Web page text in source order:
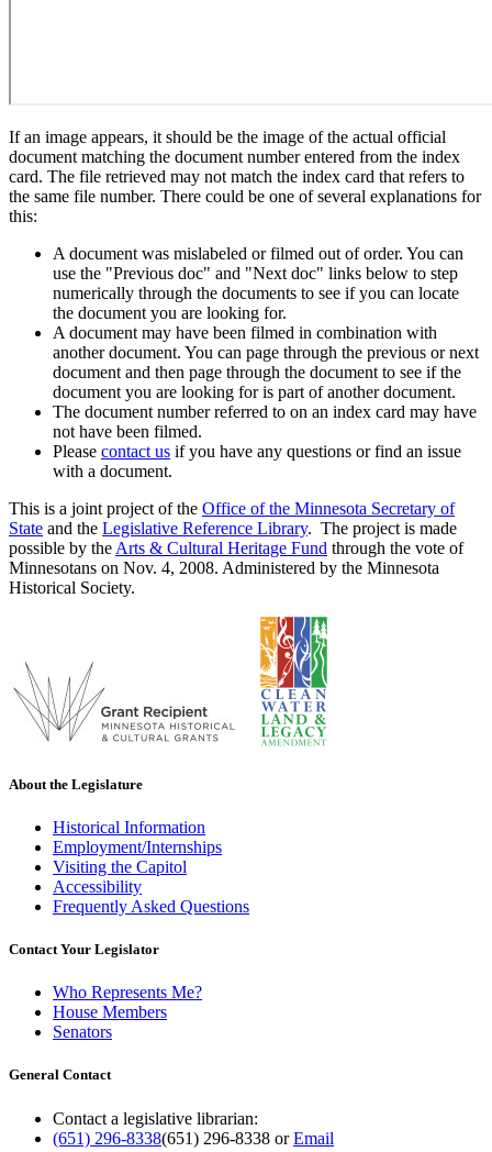
If an image appears, it should be the image of the actual official
document matching the document number entered from the index
card. The file retrieved may not match the index card that refers to
the same file number. There could be one of several explanations for
this:
A document was mislabeled or filmed out of order. You can
use the "Previous doc" and "Next doc" links below to step
numerically through the documents to see if you can locate
the document you are looking for.
A document may have been filmed in combination with
another document. You can page through the previous or next
document and then page through the document to see if the
document you are looking for is part of another document.
The document number referred to on an index card may have
not have been filmed.
Please contact us if you have any questions or find an issue
with a document.
This is a joint project of the Office of the Minnesota Secretary of
State and the Legislative Reference Library. The project is made
possible by the Arts & Cultural Heritage Fund through the vote of
Minnesotans on Nov. 4, 2008. Administered by the Minnesota
Historical Society.
About the Legislature
Historical Information
Employment/Internships
Visiting the Capitol
Accessibility
Frequently Asked Questions
Contact Your Legislator
Who Represents Me?
House Members
Senators
General Contact
Contact a legislative librarian:
(651) 296-8338(651) 296-8338 orEmail